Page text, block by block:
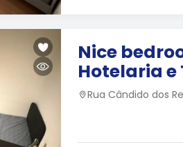
Nice
Hotelaria e
Rua Cândido dos